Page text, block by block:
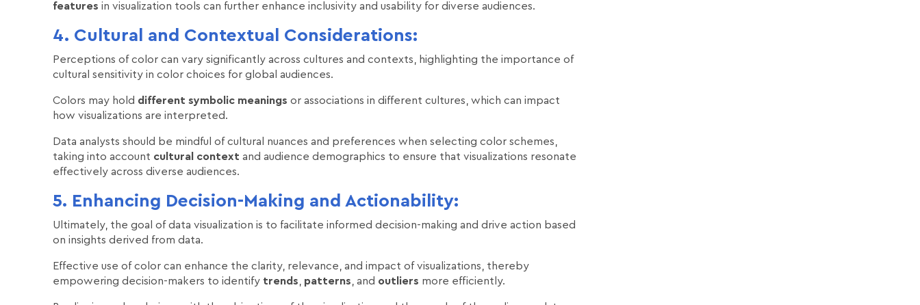
features in visualization tools can further enhance inclusivity and usability for diverse audiences.
4. Cultural and Contextual Considerations:
Perceptions of color can vary significantly across cultures and contexts, highlighting the importance of
cultural sensitivity in color choices for global audiences.
Colors may hold different symbolic meanings or associations in different cultures, which can impact
how visualizations are interpreted.
Data analysts should be mindful of cultural nuances and preferences when selecting color schemes,
taking into account cultural context and audience demographics to ensure that visualizations resonate
effectively across diverse audiences.
5. Enhancing Decision-Making and Actionability:
Ultimately, the goal of data visualization is to facilitate informed decision-making and drive action based
on insights derived from data.
Effective use of color can enhance the clarity, relevance, and impact of visualizations, thereby
empowering decision-makers to identify trends, patterns, and outliers more efficiently.